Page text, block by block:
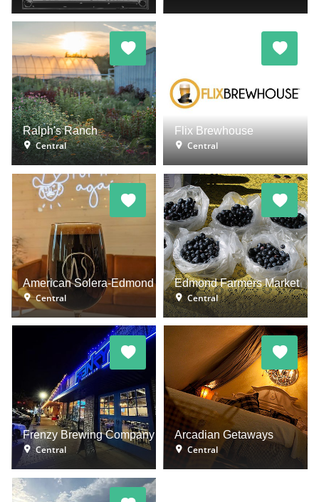
Ralph's Ranch
Central
Flix Brewhouse
Central
American Solera-Edmond
Central
Edmond Farmers Market
Central
Frenzy Brewing Company
Central
Arcadian Getaways
Central